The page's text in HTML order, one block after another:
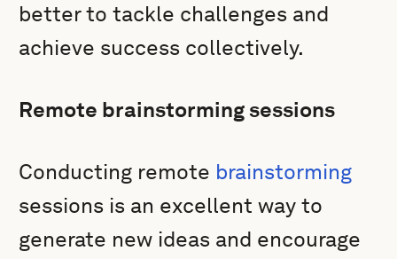
better to tackle challenges and
achieve success collectively.
Remote brainstorming sessions
Conducting remote brainstorming
sessions is an excellent way to
generate new ideas and encourage